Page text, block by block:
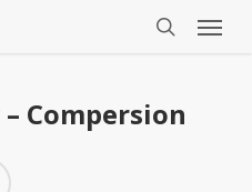
Menu
Compersion